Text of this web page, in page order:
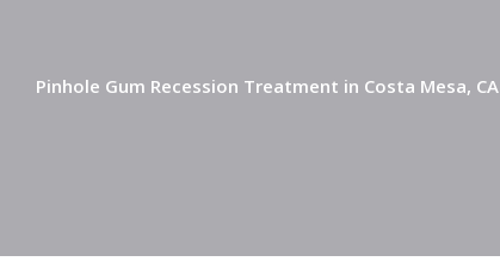
Pinhole Gum Recession Treatment in Costa Mesa, CA